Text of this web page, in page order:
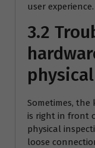
user experience.
3.2
Sometimes, the
is right in front
physical
loose